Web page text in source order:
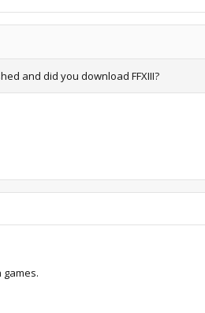
and did you download FFXIII?